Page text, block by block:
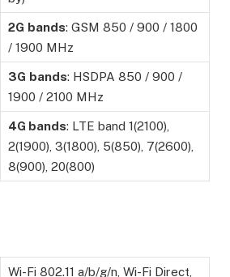
2G bands: GSM 850 / 900 / 1800
/ 1900 MHz
3G bands: HSDPA 850 / 900 /
1900 / 2100 MHz
4G bands: LTE band 1(2100),
2(1900), 3(1800), 5(850), 7(2600),
8(900), 20(800)
Wi-Fi 802.11 a/b/g/n, Wi-Fi Direct,